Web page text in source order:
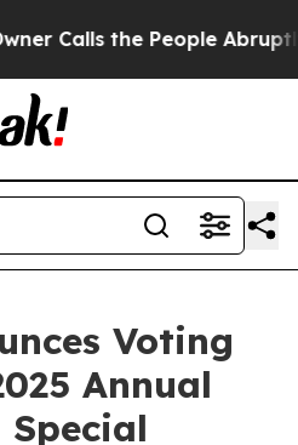
People Abruptly Laid off
Voting
Annual
Special